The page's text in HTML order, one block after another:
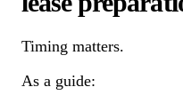
Timing matters.
As a guide: